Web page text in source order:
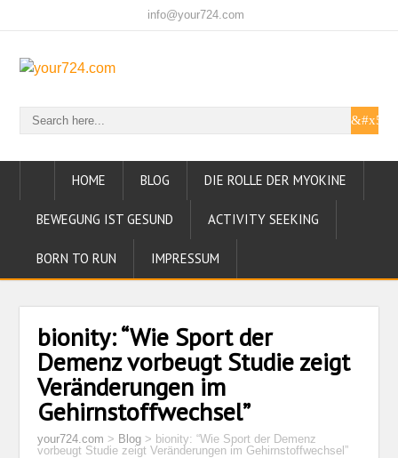
info@your724.com
HOME BLOG DIE ROLLE DER MYOKINE
BEWEGUNG IST GESUND ACTIVITY SEEKING
BORN TO RUN IMPRESSUM
bionity: “Wie Sport der
Demenz vorbeugt Studie zeigt
Veränderungen im
Gehirnstoffwechsel”
your724.com > Blog > bionity: “Wie Sport der Demenz
vorbeugt Studie zeigt Veränderungen im Gehirnstoffwechsel”